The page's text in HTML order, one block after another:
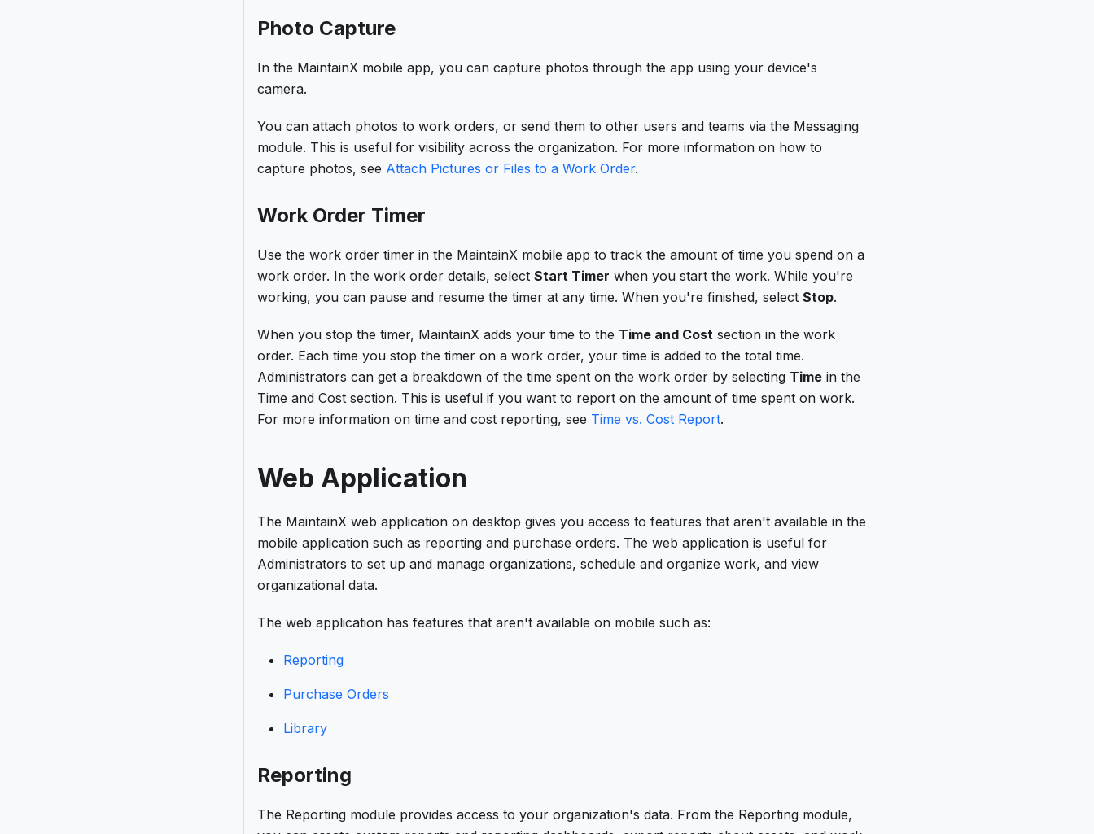
Photo Capture
In the MaintainX mobile app, you can capture photos through the app using your device's
camera.
You can attach photos to work orders, or send them to other users and teams via the Messaging
module. This is useful for visibility across the organization. For more information on how to
capture photos, see Attach Pictures or Files to a Work Order.
Work Order Timer
Use the work order timer in the MaintainX mobile app to track the amount of time you spend on a
work order. In the work order details, select Start Timer when you start the work. While you're
working, you can pause and resume the timer at any time. When you're finished, select Stop.
When you stop the timer, MaintainX adds your time to the Time and Cost section in the work
order. Each time you stop the timer on a work order, your time is added to the total time.
Administrators can get a breakdown of the time spent on the work order by selecting Time in the
Time and Cost section. This is useful if you want to report on the amount of time spent on work.
For more information on time and cost reporting, see Time vs. Cost Report.
Web Application
The MaintainX web application on desktop gives you access to features that aren't available in the
mobile application such as reporting and purchase orders. The web application is useful for
Administrators to set up and manage organizations, schedule and organize work, and view
organizational data.
The web application has features that aren't available on mobile such as:
Reporting
Purchase Orders
Library
Reporting
The Reporting module provides access to your organization's data. From the Reporting module,